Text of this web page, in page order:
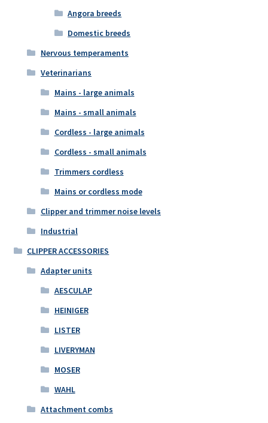
Angora breeds
Domestic breeds
Nervous temperaments
Veterinarians
Mains - large animals
Mains - small animals
Cordless - large animals
Cordless - small animals
Trimmers cordless
Mains or cordless mode
Clipper and trimmer noise levels
Industrial
CLIPPER ACCESSORIES
Adapter units
AESCULAP
HEINIGER
LISTER
LIVERYMAN
MOSER
WAHL
Attachment combs